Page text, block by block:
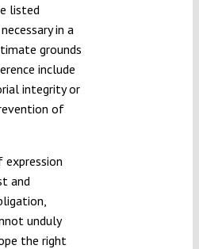
listed
in a
grounds
include
integrity or
of
and
unduly
the right